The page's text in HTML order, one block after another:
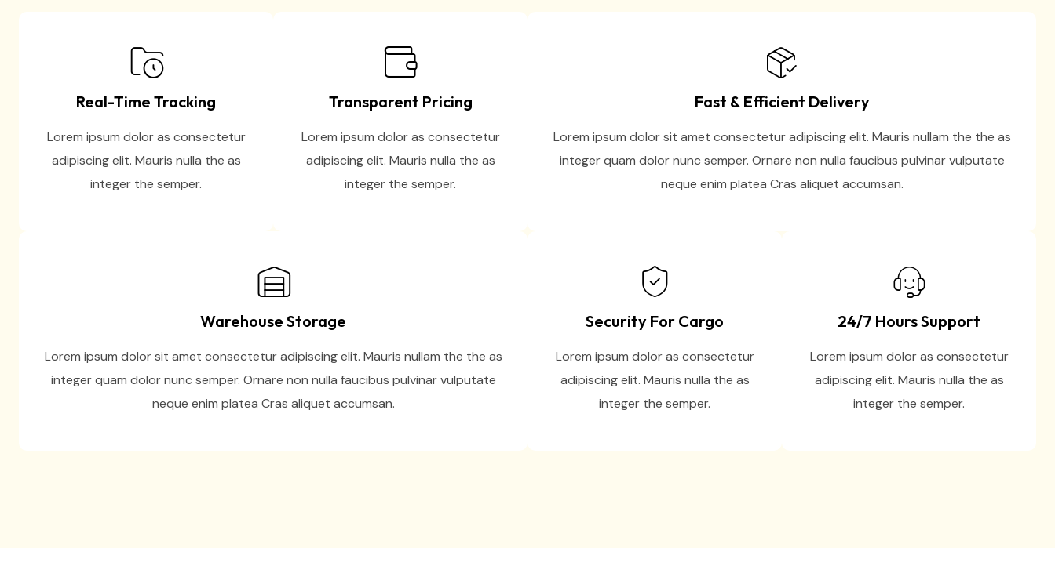
Real-Time Tracking
Lorem ipsum dolor as consectetur
adipiscing elit. Mauris nulla the as
integer the semper.
Transparent Pricing
Lorem ipsum dolor as consectetur
adipiscing elit. Mauris nulla the as
integer the semper.
Fast & Efficient Delivery
Lorem ipsum dolor sit amet consectetur adipiscing elit. Mauris nullam the the as
integer quam dolor nunc semper. Ornare non nulla faucibus pulvinar vulputate
neque enim platea Cras aliquet accumsan.
Warehouse Storage
Lorem ipsum dolor sit amet consectetur adipiscing elit. Mauris nullam the the as
integer quam dolor nunc semper. Ornare non nulla faucibus pulvinar vulputate
neque enim platea Cras aliquet accumsan.
Security For Cargo
Lorem ipsum dolor as consectetur
adipiscing elit. Mauris nulla the as
integer the semper.
24/7 Hours Support
Lorem ipsum dolor as consectetur
adipiscing elit. Mauris nulla the as
integer the semper.